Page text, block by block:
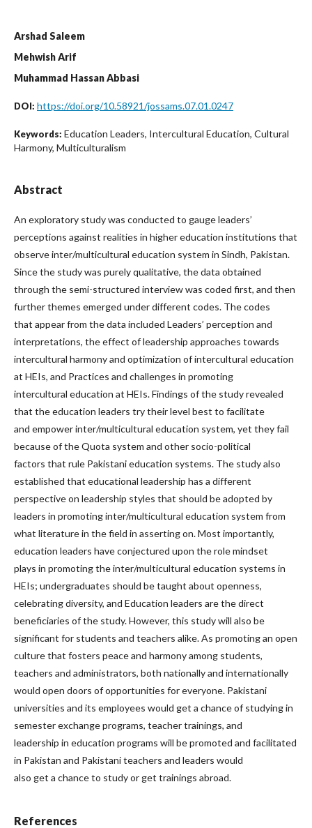
Arshad Saleem
Mehwish Arif
Muhammad Hassan Abbasi
DOI: https://doi.org/10.58921/jossams.07.01.0247
Keywords: Education Leaders, Intercultural Education, Cultural
Harmony, Multiculturalism
Abstract
An exploratory study was conducted to gauge leaders’
perceptions against realities in higher education institutions that
observe inter/multicultural education system in Sindh, Pakistan.
Since the study was purely qualitative, the data obtained
through the semi-structured interview was coded first, and then
further themes emerged under different codes. The codes
that appear from the data included Leaders’ perception and
interpretations, the effect of leadership approaches towards
intercultural harmony and optimization of intercultural education
at HEIs, and Practices and challenges in promoting
intercultural education at HEIs. Findings of the study revealed
that the education leaders try their level best to facilitate
and empower inter/multicultural education system, yet they fail
because of the Quota system and other socio-political
factors that rule Pakistani education systems. The study also
established that educational leadership has a different
perspective on leadership styles that should be adopted by
leaders in promoting inter/multicultural education system from
what literature in the field in asserting on. Most importantly,
education leaders have conjectured upon the role mindset
plays in promoting the inter/multicultural education systems in
HEIs; undergraduates should be taught about openness,
celebrating diversity, and Education leaders are the direct
beneficiaries of the study. However, this study will also be
significant for students and teachers alike. As promoting an open
culture that fosters peace and harmony among students,
teachers and administrators, both nationally and internationally
would open doors of opportunities for everyone. Pakistani
universities and its employees would get a chance of studying in
semester exchange programs, teacher trainings, and
leadership in education programs will be promoted and facilitated
in Pakistan and Pakistani teachers and leaders would
also get a chance to study or get trainings abroad.
References